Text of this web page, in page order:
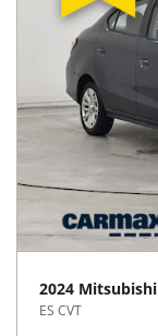
2024 Mitsubishi
ES CVT